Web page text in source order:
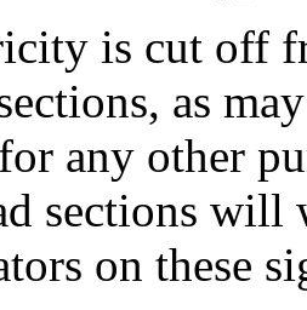
is cut off
as
any other
sections
on these